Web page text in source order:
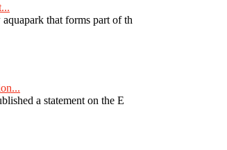
that forms part of th
a statement on the E